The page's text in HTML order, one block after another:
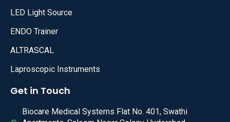
LED Light Source
ENDO Trainer
ALTRASCAL
Laproscopic Instruments
Get in Touch
Biocare Medical Systems Flat No. 401, Swathi